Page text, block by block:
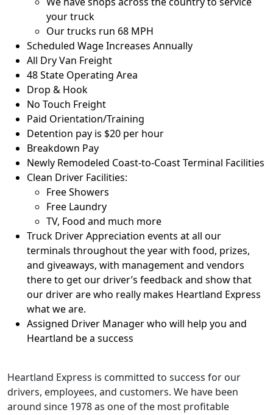
your truck
Our trucks run 68 MPH
Scheduled Wage Increases Annually
All Dry Van Freight
48 State Operating Area
Drop & Hook
No Touch Freight
Paid Orientation/Training
Detention pay is $20 per hour
Breakdown Pay
Newly Remodeled Coast-to-Coast Terminal Facilities
Clean Driver Facilities:
Free Showers
Free Laundry
TV, Food and much more
Truck Driver Appreciation events at all our
terminals throughout the year with food, prizes,
and giveaways, with management and vendors
there to get our driver’s feedback and show that
our driver are who really makes Heartland Express
what we are.
Assigned Driver Manager who will help you and
Heartland be a success
Heartland Express is committed to success for our
drivers, employees, and customers. We have been
around since 1978 as one of the most profitable